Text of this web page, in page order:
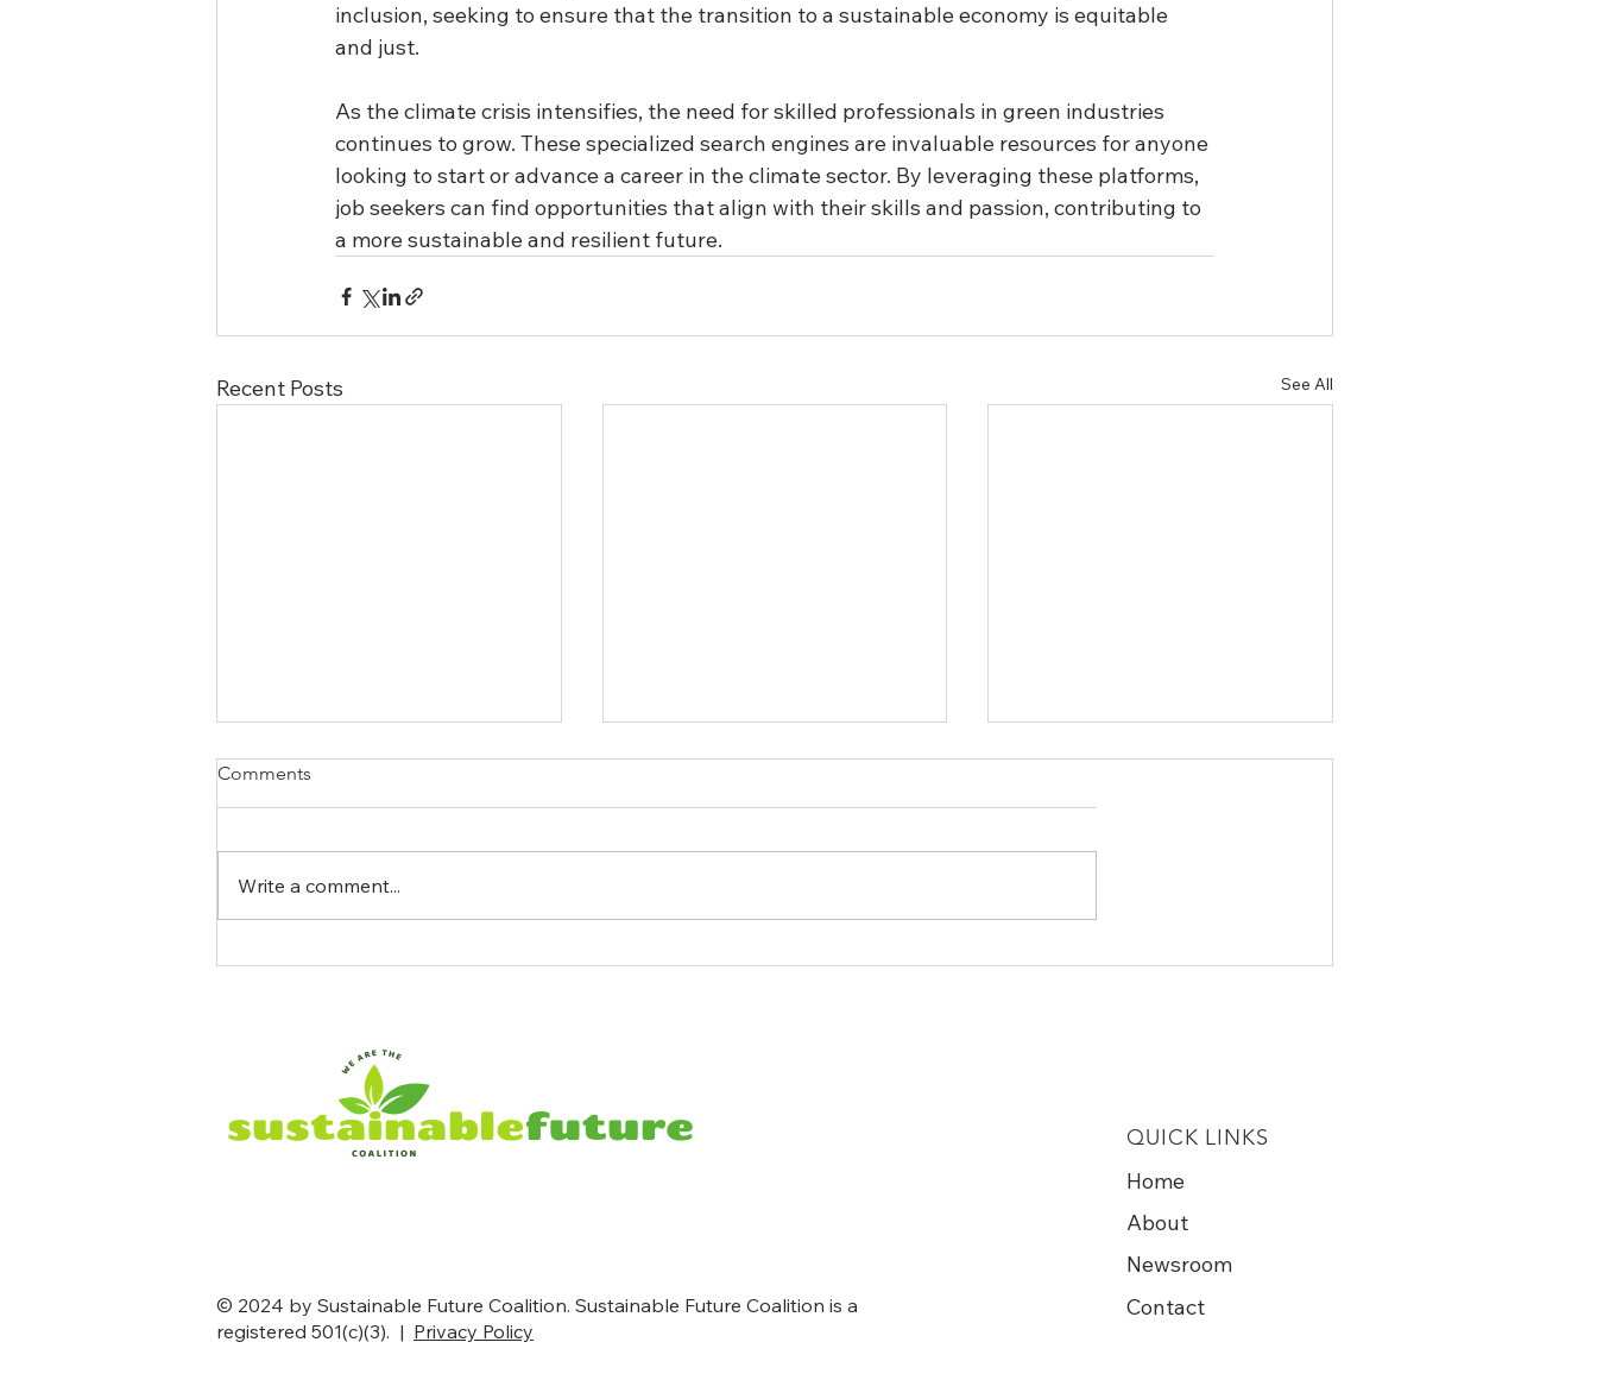
inclusion, seeking to ensure that the transition to a sustainable economy is equitable
and just.
As the climate crisis intensifies, the need for skilled professionals in green industries
continues to grow. These specialized search engines are invaluable resources for anyone
looking to start or advance a career in the climate sector. By leveraging these platforms,
job seekers can find opportunities that align with their skills and passion, contributing to
a more sustainable and resilient future.
Recent Posts See All
Comments
Write a comment...
QUICK LINKS
Home
About
Newsroom
© 2024 by Sustainable Future Coalition. Sustainable Future Coalition is a
registered 501(c)(3). | Privacy Policy
Contact